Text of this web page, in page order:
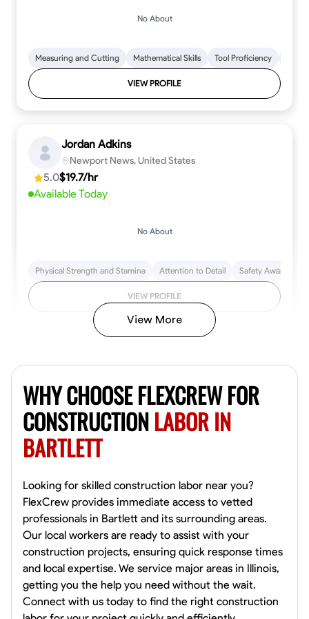
No About
Measuring and Cutting Mathematical Skills Tool Proficiency
VIEW PROFILE
Jordan Adkins
Newport News, United States
5.0$19.7/hr
Available Today
No About
Physical Strength and Stamina Attention to Detail Safety Awareness
VIEW PROFILE
4.8$17/hr
Available Today
Tool Proficiency Physical Strength and Stamina Trim and Molding
VIEW PROFILE
David Bond
Norfolk, United States
4.6$5.8/hr
View More
WHY CHOOSE FLEXCREW FOR
CONSTRUCTIONLABOR IN
BARTLETT
Looking for skilled construction labor near you?
FlexCrew provides immediate access to vetted
professionals in Bartlett and its surrounding areas.
Our local workers are ready to assist with your
construction projects, ensuring quick response times
and local expertise. We service major areas in Illinois,
getting you the help you need without the wait.
Connect with us today to find the right construction